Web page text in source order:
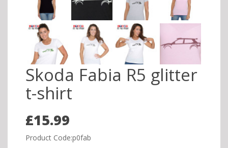
Skoda Fabia R5 glitter
t-shirt
£15.99
Product Code:p0fab